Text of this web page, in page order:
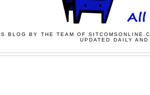
BLOG BY THE TEAM OF
UPDATED DAILY